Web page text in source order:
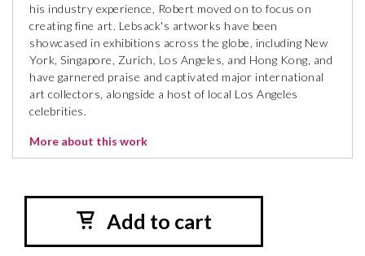
his industry experience, Robert moved on to focus on
creating fine art. Lebsack's artworks have been
showcased in exhibitions across the globe, including New
York, Singapore, Zurich, Los Angeles, and Hong Kong, and
have garnered praise and captivated major international
art collectors, alongside a host of local Los Angeles
celebrities.
More about this work
Add to cart